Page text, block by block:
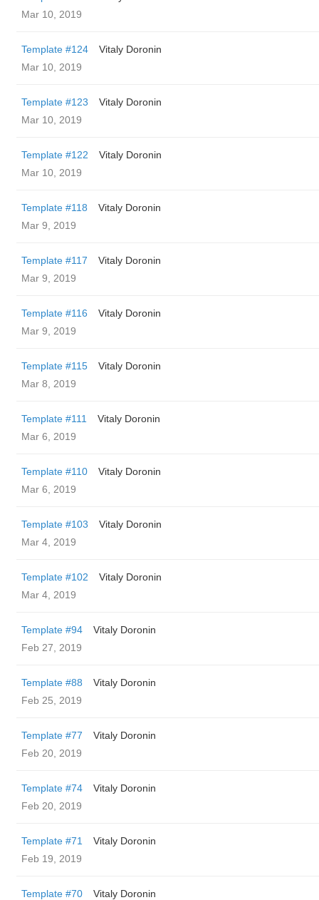
Mar 10, 2019
Template #124
Vitaly Doronin
Mar 10, 2019
Template #123
Vitaly Doronin
Mar 10, 2019
Template #122
Vitaly Doronin
Mar 10, 2019
Template #118
Vitaly Doronin
Mar 9, 2019
Template #117
Vitaly Doronin
Mar 9, 2019
Template #116
Vitaly Doronin
Mar 9, 2019
Template #115
Vitaly Doronin
Mar 8, 2019
Template #111
Vitaly Doronin
Mar 6, 2019
Template #110
Vitaly Doronin
Mar 6, 2019
Template #103
Vitaly Doronin
Mar 4, 2019
Template #102
Vitaly Doronin
Mar 4, 2019
Template #94
Vitaly Doronin
Feb 27, 2019
Template #88
Vitaly Doronin
Feb 25, 2019
Template #77
Vitaly Doronin
Feb 20, 2019
Template #74
Vitaly Doronin
Feb 20, 2019
Template #71
Vitaly Doronin
Feb 19, 2019
Template #70
Vitaly Doronin